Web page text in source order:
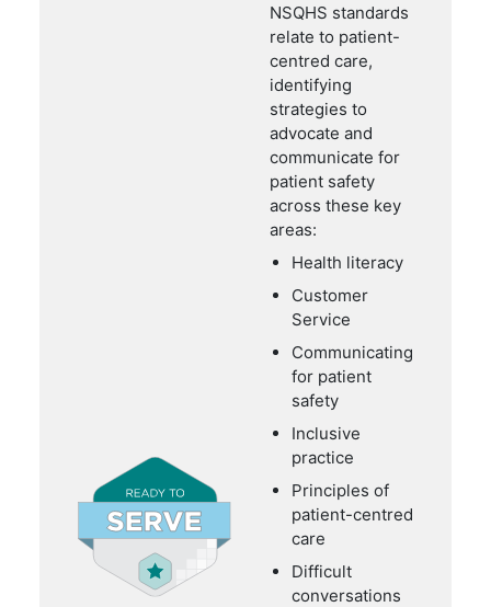
NSQHS standards
relate to patient-
centred care,
identifying
strategies to
advocate and
communicate for
patient safety
across these key
areas:
Health literacy
Customer
Service
Communicating
for patient
safety
Inclusive
practice
Principles of
patient-centred
care
Difficult
conversations